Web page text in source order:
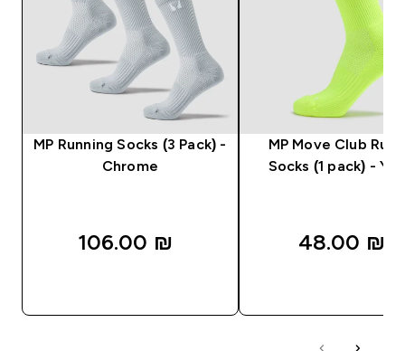
MP Running Socks (3 Pack) -
Chrome
106.00 ₪‎
MP Move Club
Socks (1 pack) -
48.00 ₪‎